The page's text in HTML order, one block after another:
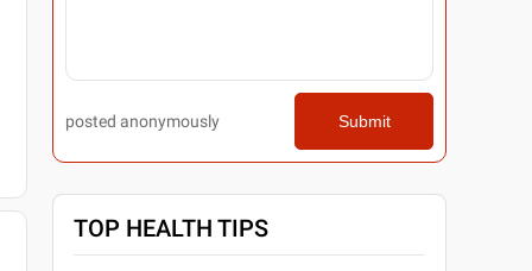
posted anonymously Submit
TOP HEALTH TIPS